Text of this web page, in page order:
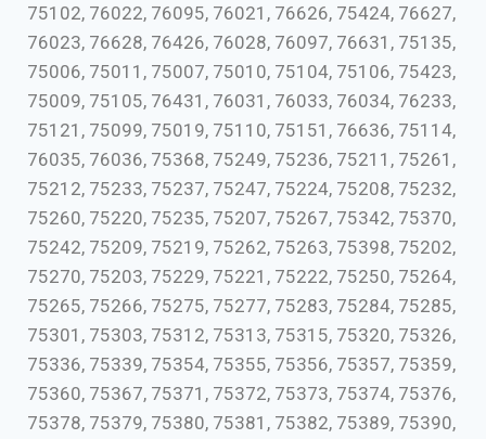
75102, 76022, 76095, 76021, 76626, 75424, 76627,
76023, 76628, 76426, 76028, 76097, 76631, 75135,
75006, 75011, 75007, 75010, 75104, 75106, 75423,
75009, 75105, 76431, 76031, 76033, 76034, 76233,
75121, 75099, 75019, 75110, 75151, 76636, 75114,
76035, 76036, 75368, 75249, 75236, 75211, 75261,
75212, 75233, 75237, 75247, 75224, 75208, 75232,
75260, 75220, 75235, 75207, 75267, 75342, 75370,
75242, 75209, 75219, 75262, 75263, 75398, 75202,
75270, 75203, 75229, 75221, 75222, 75250, 75264,
75265, 75266, 75275, 75277, 75283, 75284, 75285,
75301, 75303, 75312, 75313, 75315, 75320, 75326,
75336, 75339, 75354, 75355, 75356, 75357, 75359,
75360, 75367, 75371, 75372, 75373, 75374, 75376,
75378, 75379, 75380, 75381, 75382, 75389, 75390,